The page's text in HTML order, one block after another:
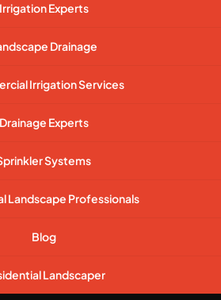
Irrigation Experts
Drainage
Irrigation Services
Drainage Experts
Systems
Landscape Professionals
Blog
Landscaper